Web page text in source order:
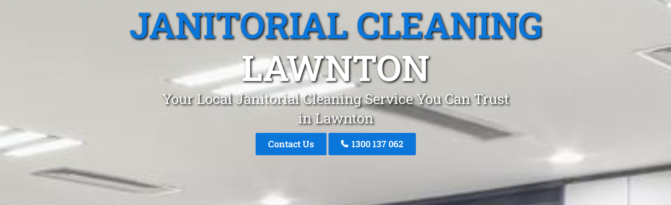
JANITORIAL CLEANING
LAWNTON
Your Local Janitorial Cleaning Service You Can Trust
in Lawnton
Contact Us 1300 137 062